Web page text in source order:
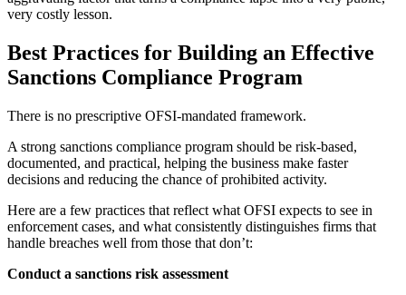
very costly lesson.
Best Practices for Building an Effective
Sanctions Compliance Program
There is no prescriptive OFSI-mandated framework.
A strong sanctions compliance program should be risk-based,
documented, and practical, helping the business make faster
decisions and reducing the chance of prohibited activity.
Here are a few practices that reflect what OFSI expects to see in
enforcement cases, and what consistently distinguishes firms that
handle breaches well from those that don’t:
Conduct a sanctions risk assessment